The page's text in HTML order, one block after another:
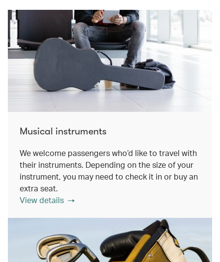
Musical instruments
We welcome passengers who’d like to travel with
their instruments. Depending on the size of your
instrument, you may need to check it in or buy an
extra seat.
View details